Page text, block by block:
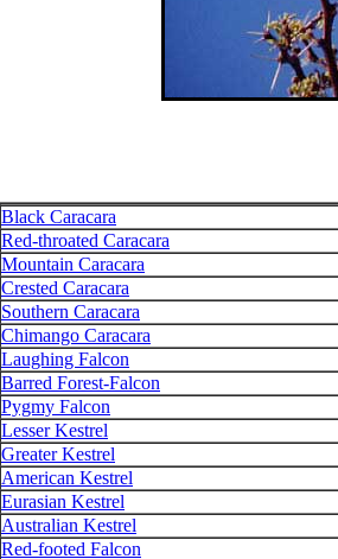
Black Caracara
Red-throated Caracara
Mountain Caracara
Crested Caracara
Southern Caracara
Chimango Caracara
Laughing Falcon
Barred Forest-Falcon
Pygmy Falcon
Lesser Kestrel
Greater Kestrel
American Kestrel
Eurasian Kestrel
Australian Kestrel
Red-footed Falcon